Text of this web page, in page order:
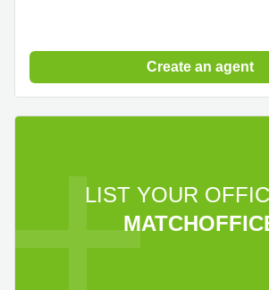
Create an agent
LIST YOUR